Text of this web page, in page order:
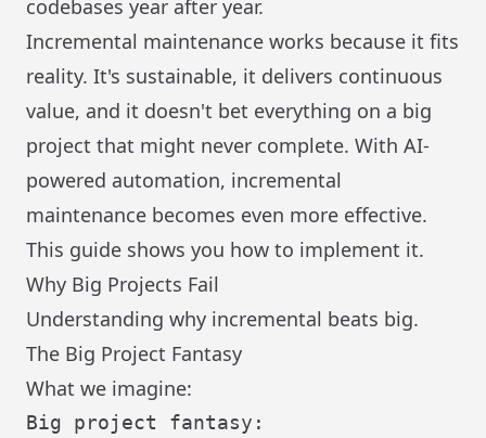
codebases year after year.
Incremental maintenance works because it fits
reality. It's sustainable, it delivers continuous
value, and it doesn't bet everything on a big
project that might never complete. With AI-
powered automation, incremental
maintenance becomes even more effective.
This guide shows you how to implement it.
Why Big Projects Fail
Understanding why incremental beats big.
The Big Project Fantasy
What we imagine:
Big project fantasy: